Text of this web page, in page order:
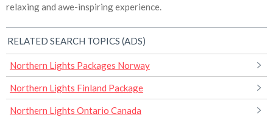
relaxing and awe-inspiring experience.
RELATED SEARCH TOPICS (ADS)
Northern Lights Packages Norway
Northern Lights Finland Package
Northern Lights Ontario Canada